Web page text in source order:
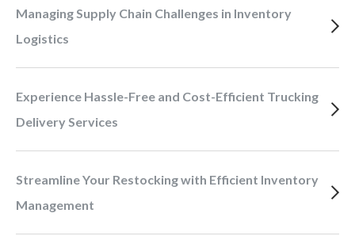
Managing Supply Chain Challenges in Inventory
Logistics
Experience Hassle-Free and Cost-Efficient Trucking
Delivery Services
Streamline Your Restocking with Efficient Inventory
Management